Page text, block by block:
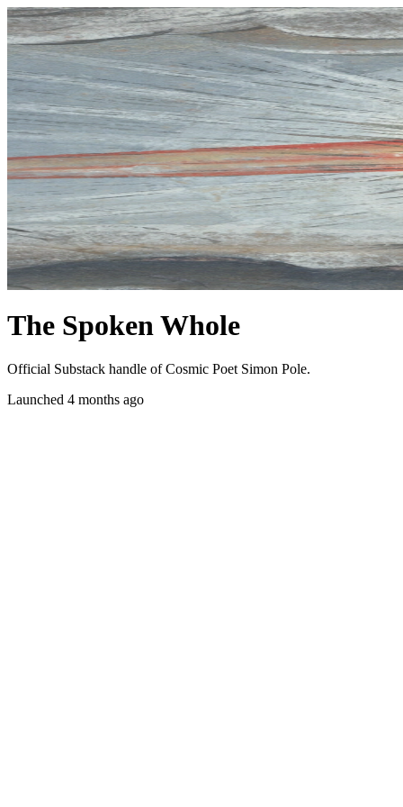
The Spoken Whole
Official Substack handle of Cosmic Poet Simon Pole.
Launched 4 months ago